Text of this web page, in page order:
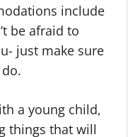
include
be afraid to
just make sure
a young child,
things that will